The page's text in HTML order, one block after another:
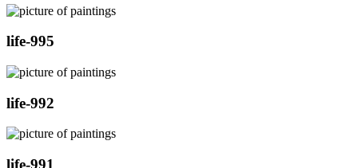
life-995
life-992
life-991